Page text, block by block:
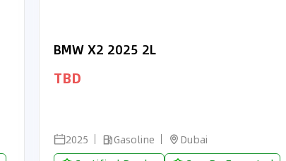
BMW X2 2025 2L
TBD
2025 Gasoline Dubai